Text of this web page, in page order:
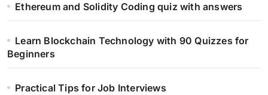
Ethereum and Solidity Coding quiz with answers
Learn Blockchain Technology with 90 Quizzes for
Beginners
Practical Tips for Job Interviews